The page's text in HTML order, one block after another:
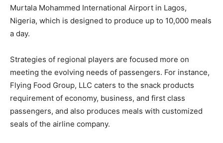
Murtala Mohammed International Airport in Lagos,
Nigeria, which is designed to produce up to 10,000 meals
a day.
Strategies of regional players are focused more on
meeting the evolving needs of passengers. For instance,
Flying Food Group, LLC caters to the snack products
requirement of economy, business, and first class
passengers, and also produces meals with customized
seals of the airline company.